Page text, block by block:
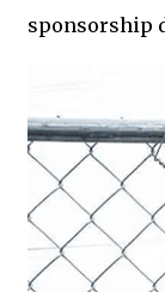
sponsorship